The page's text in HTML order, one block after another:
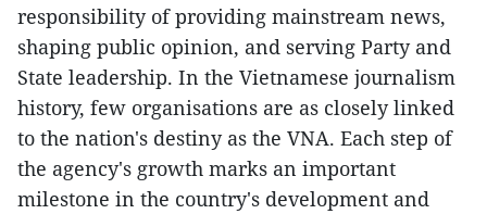
responsibility of providing mainstream news,
shaping public opinion, and serving Party and
State leadership. In the Vietnamese journalism
history, few organisations are as closely linked
to the nation's destiny as the VNA. Each step of
the agency's growth marks an important
milestone in the country's development and